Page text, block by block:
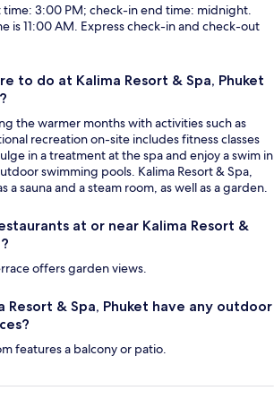
time: 3:00 PM; check-in end time: midnight.
is 11:00 AM. Express check-in and check-out
to do at Kalima Resort & Spa, Phuket
the warmer months with activities such as
recreation on-site includes fitness classes
in a treatment at the spa and enjoy a swim in
swimming pools. Kalima Resort & Spa,
a sauna and a steam room, as well as a garden.
at or near Kalima Resort &
offers garden views.
Resort & Spa, Phuket have any outdoor
features a balcony or patio.